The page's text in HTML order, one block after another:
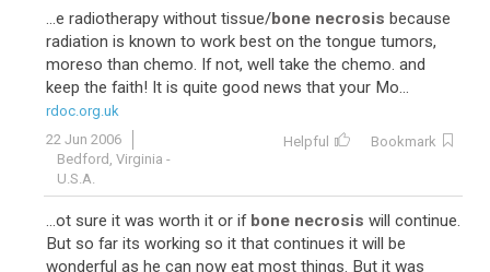
...e radiotherapy without tissue/bone necrosis because
radiation is known to work best on the tongue tumors,
moreso than chemo. If not, well take the chemo. and
keep the faith! It is quite good news that your Mo...
rdoc.org.uk
22 Jun 2006
Bedford, Virginia -
U.S.A.
Helpful Bookmark
...ot sure it was worth it or if bone necrosis will continue.
But so far its working so it that continues it will be
wonderful as he can now eat most things. But it was